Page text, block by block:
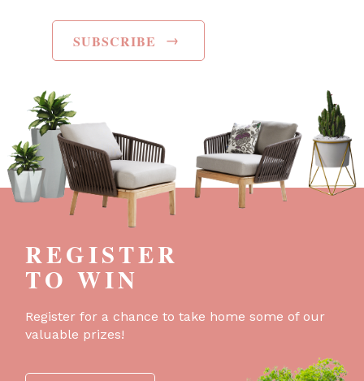
SUBSCRIBE →
REGISTER
TO WIN
Register for a chance to take home some of our
valuable prizes!